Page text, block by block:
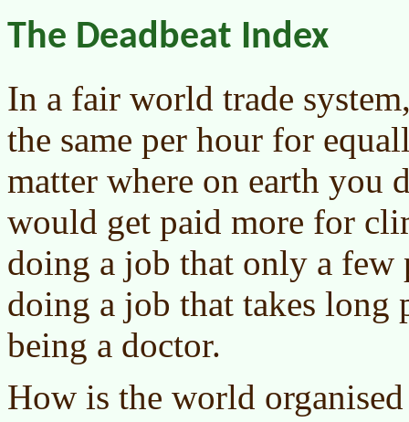
The Deadbeat Index
In a fair world trade
the same per hour for
matter where on earth you
would get paid more for
doing a job that only a few
doing a job that takes long
being a doctor.
How is the world